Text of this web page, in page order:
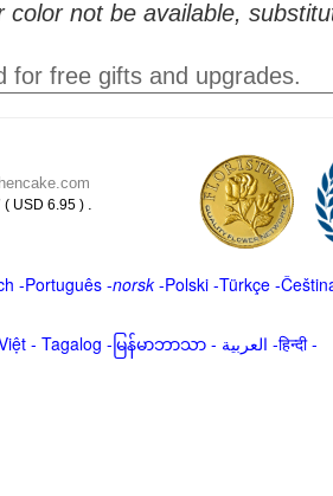
not be available,
for free gifts and upgrades.
( USD 6.95 ) .
-Português-norsk-Polski-Türkçe-
- Tagalog - မြန်မာဘာသာ- العربية -हिन्दी -